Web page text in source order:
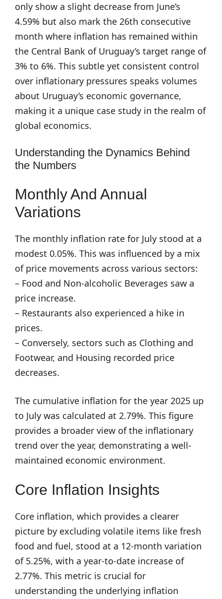
only show a slight decrease from June’s
4.59% but also mark the 26th consecutive
month where inflation has remained within
the Central Bank of Uruguay’s target range of
3% to 6%. This subtle yet consistent control
over inflationary pressures speaks volumes
about Uruguay’s economic governance,
making it a unique case study in the realm of
global economics.
Understanding the Dynamics Behind
the Numbers
Monthly And Annual
Variations
The monthly inflation rate for July stood at a
modest 0.05%. This was influenced by a mix
of price movements across various sectors:
– Food and Non-alcoholic Beverages saw a
price increase.
– Restaurants also experienced a hike in
prices.
– Conversely, sectors such as Clothing and
Footwear, and Housing recorded price
decreases.
The cumulative inflation for the year 2025 up
to July was calculated at 2.79%. This figure
provides a broader view of the inflationary
trend over the year, demonstrating a well-
maintained economic environment.
Core Inflation Insights
Core inflation, which provides a clearer
picture by excluding volatile items like fresh
food and fuel, stood at a 12-month variation
of 5.25%, with a year-to-date increase of
2.77%. This metric is crucial for
understanding the underlying inflation